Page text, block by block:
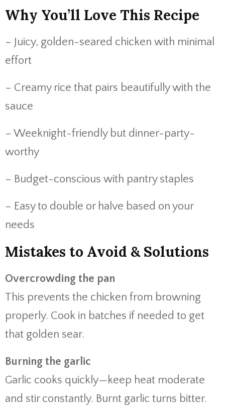
Why You’ll Love This Recipe
– Juicy, golden-seared chicken with minimal
effort
– Creamy rice that pairs beautifully with the
sauce
– Weeknight-friendly but dinner-party-
worthy
– Budget-conscious with pantry staples
– Easy to double or halve based on your
needs
Mistakes to Avoid & Solutions
Overcrowding the pan
This prevents the chicken from browning
properly. Cook in batches if needed to get
that golden sear.
Burning the garlic
Garlic cooks quickly—keep heat moderate
and stir constantly. Burnt garlic turns bitter.